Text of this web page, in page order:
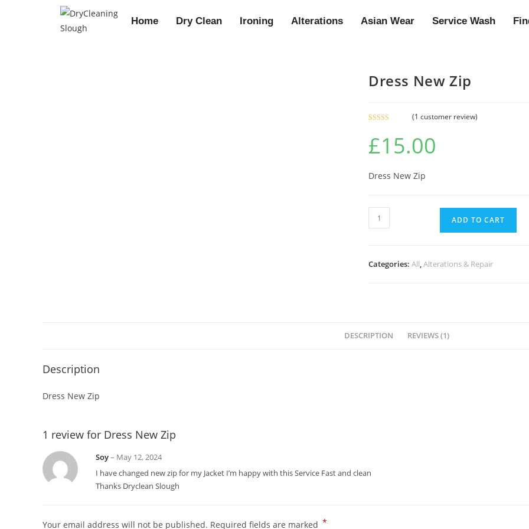
Home Dry Clean Ironing Alterations Asian Wear Service Wash
Dress New Zip
out of 5
based on
rating
(1 customer review)
£15.00
Dress New Zip
ADD TO CART
Categories: All,Alterations & Repair
DESCRIPTION REVIEWS (1)
Description
Dress New Zip
1 review for Dress New Zip
Soy– May 12, 2024
I have changed new zip for my Jacket I’m happy with this Service Fast and clean
Thanks Dryclean Slough
Your email address will not be published. Required fields are marked *